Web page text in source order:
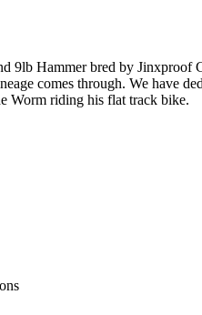
9lb Hammer bred by Jinxproof
comes through. We have
Worm riding his flat track bike.